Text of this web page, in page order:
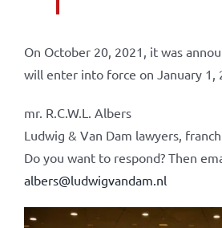
On October 20, 2021, it was
will enter into force on January 1,
mr. R.C.W.L. Albers
Ludwig & Van Dam lawyers,
Do you want to respond? Then
albers@ludwigvandam.nl